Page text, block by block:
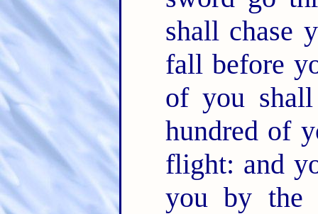
shall chase
fall before
of you shall
hundred of
flight: and
you by